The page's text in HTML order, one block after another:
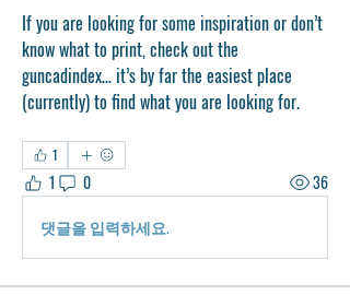
If you are looking for some inspiration or don’t
know what to print, check out the
guncadindex… it’s by far the easiest place
(currently) to find what you are looking for.
1
1 0
36
댓글을 입력하세요.